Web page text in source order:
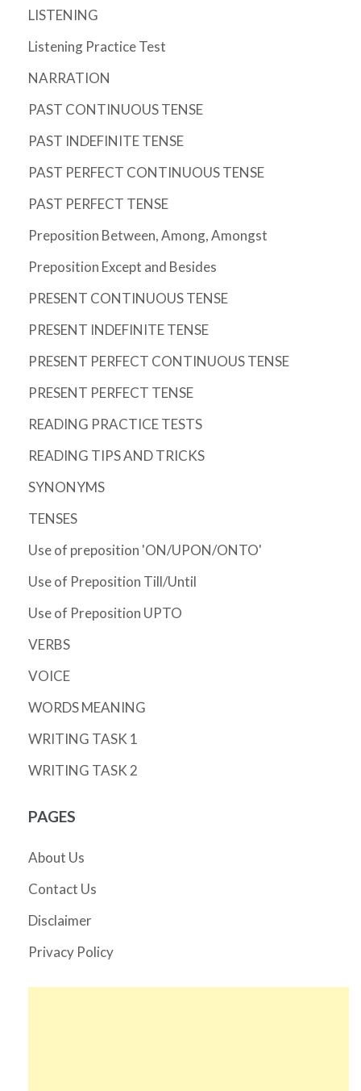
LISTENING
Listening Practice Test
NARRATION
PAST CONTINUOUS TENSE
PAST INDEFINITE TENSE
PAST PERFECT CONTINUOUS TENSE
PAST PERFECT TENSE
Preposition Between, Among, Amongst
Preposition Except and Besides
PRESENT CONTINUOUS TENSE
PRESENT INDEFINITE TENSE
PRESENT PERFECT CONTINUOUS TENSE
PRESENT PERFECT TENSE
READING PRACTICE TESTS
READING TIPS AND TRICKS
SYNONYMS
TENSES
Use of preposition 'ON/UPON/ONTO'
Use of Preposition Till/Until
Use of Preposition UPTO
VERBS
VOICE
WORDS MEANING
WRITING TASK 1
WRITING TASK 2
PAGES
About Us
Contact Us
Disclaimer
Privacy Policy